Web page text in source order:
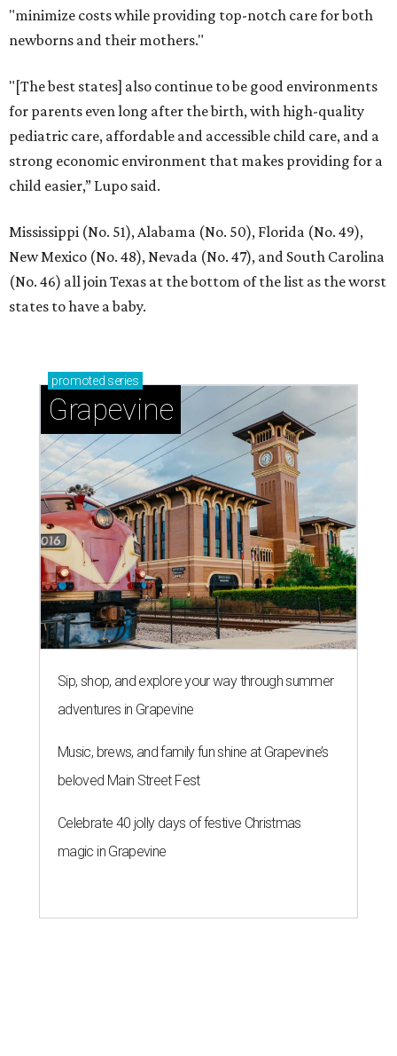
"minimize costs while providing top-notch care for both
newborns and their mothers."
"[The best states] also continue to be good environments
for parents even long after the birth, with high-quality
pediatric care, affordable and accessible child care, and a
strong economic environment that makes providing for a
child easier,” Lupo said.
Mississippi (No. 51), Alabama (No. 50), Florida (No. 49),
New Mexico (No. 48), Nevada (No. 47), and South Carolina
(No. 46) all join Texas at the bottom of the list as the worst
states to have a baby.
promoted series
Grapevine
Sip, shop, and explore your way through summer
adventures in Grapevine
Music, brews, and family fun shine at Grapevine’s
beloved Main Street Fest
Celebrate 40 jolly days of festive Christmas
magic in Grapevine